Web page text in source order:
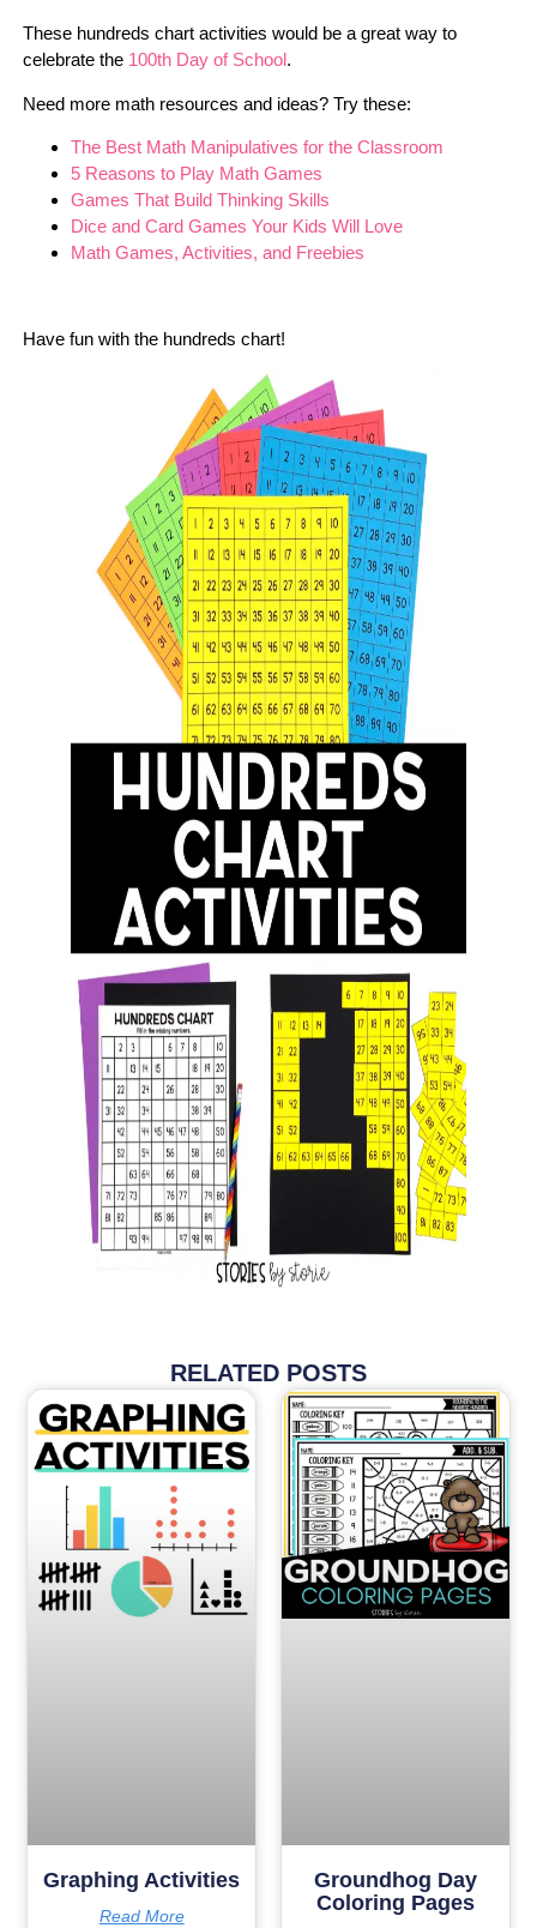
These hundreds chart activities would be a great way to
celebrate the 100th Day of School.
Need more math resources and ideas? Try these:
The Best Math Manipulatives for the Classroom
5 Reasons to Play Math Games
Games That Build Thinking Skills
Dice and Card Games Your Kids Will Love
Math Games, Activities, and Freebies
Have fun with the hundreds chart!
RELATED POSTS
Graphing Activities
Read More
Groundhog Day
Coloring Pages